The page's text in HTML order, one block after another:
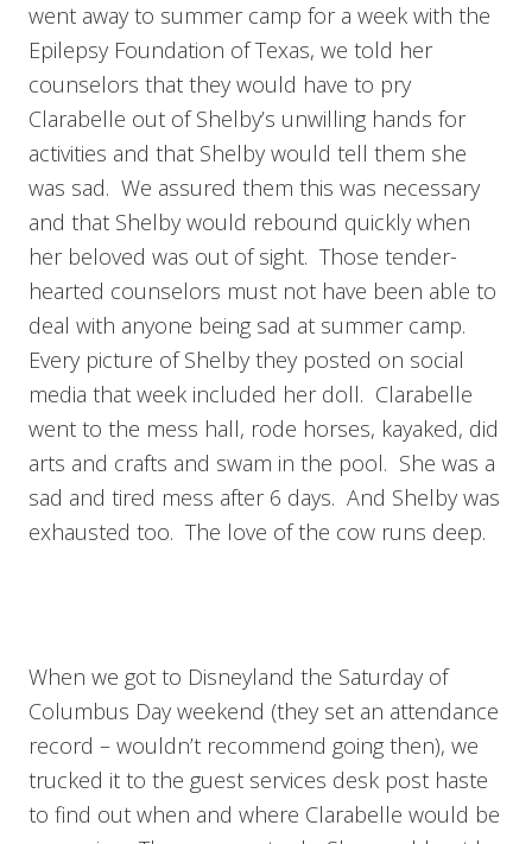
went away to summer camp for a week with the
Epilepsy Foundation of Texas, we told her
counselors that they would have to pry
Clarabelle out of Shelby’s unwilling hands for
activities and that Shelby would tell them she
was sad. We assured them this was necessary
and that Shelby would rebound quickly when
her beloved was out of sight. Those tender-
hearted counselors must not have been able to
deal with anyone being sad at summer camp.
Every picture of Shelby they posted on social
media that week included her doll. Clarabelle
went to the mess hall, rode horses, kayaked, did
arts and crafts and swam in the pool. She was a
sad and tired mess after 6 days. And Shelby was
exhausted too. The love of the cow runs deep.
When we got to Disneyland the Saturday of
Columbus Day weekend (they set an attendance
record – wouldn’t recommend going then), we
trucked it to the guest services desk post haste
to find out when and where Clarabelle would be